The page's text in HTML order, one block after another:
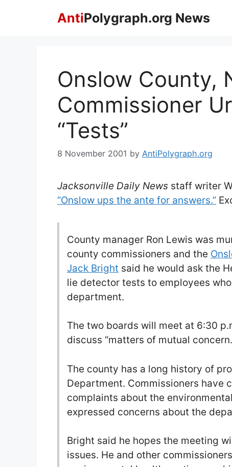
AntiPolygraph.org News
Onslow County,
Commissioner
“Tests”
8 November 2001 by AntiPolygraph.org
Jacksonville Daily News staff writer
“Onslow ups the ante for answers.”
County manager Ron Lewis was
county commissioners and the
Jack Bright said he would ask the
lie detector tests to employees
department.
The two boards will meet at 6:30
discuss “matters of mutual
The county has a long history of
Department. Commissioners have
complaints about the
expressed concerns about the
Bright said he hopes the meeting
issues. He and other